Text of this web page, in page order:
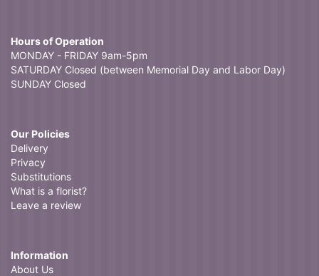
Hours of Operation
MONDAY - FRIDAY 9am-5pm
SATURDAY Closed (between Memorial Day and Labor Day)
SUNDAY Closed
Our Policies
Delivery
Privacy
Substitutions
What is a florist?
Leave a review
Information
About Us